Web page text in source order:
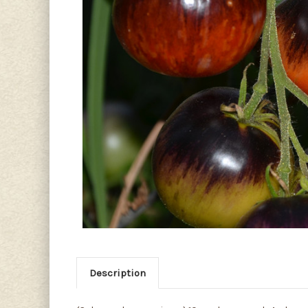
Description